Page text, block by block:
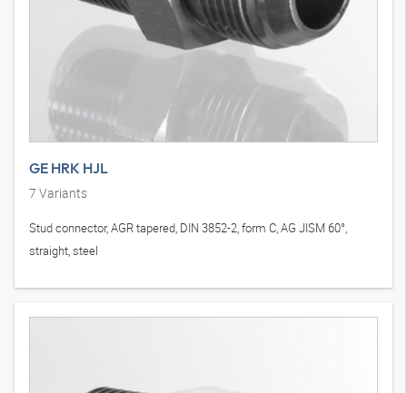
GE HRK HJL
7 Variants
Stud connector, AGR tapered, DIN 3852-2, form C, AG JISM 60°,
straight, steel